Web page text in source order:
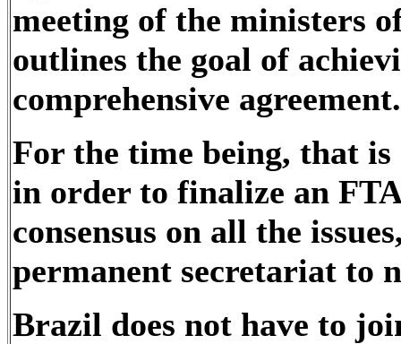
meeting of the ministers
outlines the goal of
comprehensive
For the time being, that
in order to finalize an
consensus on all the
permanent secretariat to
Brazil does not have to